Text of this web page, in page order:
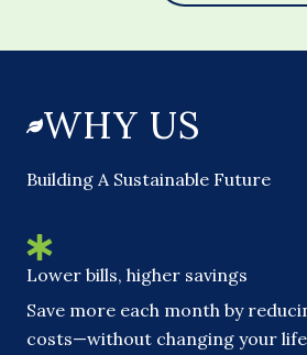
WHY US
Building A Sustainable Future
Lower bills, higher savings
Save more each month by
costs—without changing your